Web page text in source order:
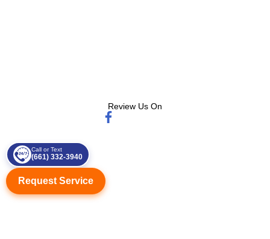
Review Us On
Call or Text
(661) 332-3940
Request Service